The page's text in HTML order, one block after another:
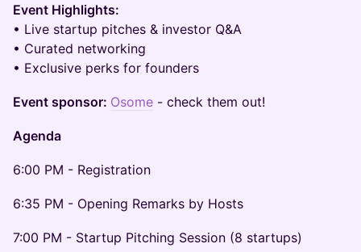
Event Highlights:
• Live startup pitches & investor Q&A
• Curated networking
• Exclusive perks for founders
Event sponsor: Osome - check them out!
Agenda
6:00 PM - Registration
6:35 PM - Opening Remarks by Hosts
7:00 PM - Startup Pitching Session (8 startups)